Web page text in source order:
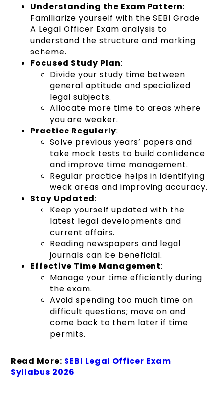
Understanding the Exam Pattern:
Familiarize yourself with the SEBI Grade
A Legal Officer Exam analysis to
understand the structure and marking
scheme.
Focused Study Plan:
Divide your study time between
general aptitude and specialized
legal subjects.
Allocate more time to areas where
you are weaker.
Practice Regularly:
Solve previous years’ papers and
take mock tests to build confidence
and improve time management.
Regular practice helps in identifying
weak areas and improving accuracy.
Stay Updated:
Keep yourself updated with the
latest legal developments and
current affairs.
Reading newspapers and legal
journals can be beneficial.
Effective Time Management:
Manage your time efficiently during
the exam.
Avoid spending too much time on
difficult questions; move on and
come back to them later if time
permits.
Read More: SEBI Legal Officer Exam
Syllabus 2026